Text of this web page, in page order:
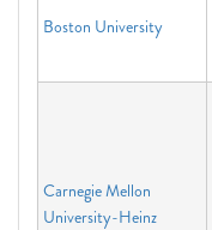
Boston University
Carnegie Mellon
University-Heinz